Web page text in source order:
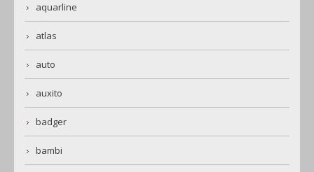
aquarline
atlas
auto
auxito
badger
bambi